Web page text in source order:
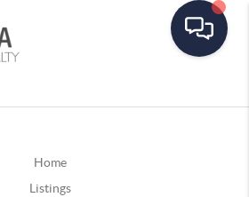
Home
Listings